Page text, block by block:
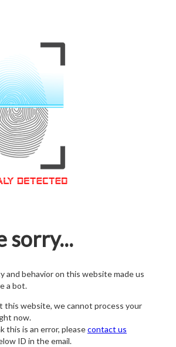
sorry...
and behavior on this website made us
a bot.
this website, we cannot process your
now.
this is an error, pleasecontact us
ID in the email.